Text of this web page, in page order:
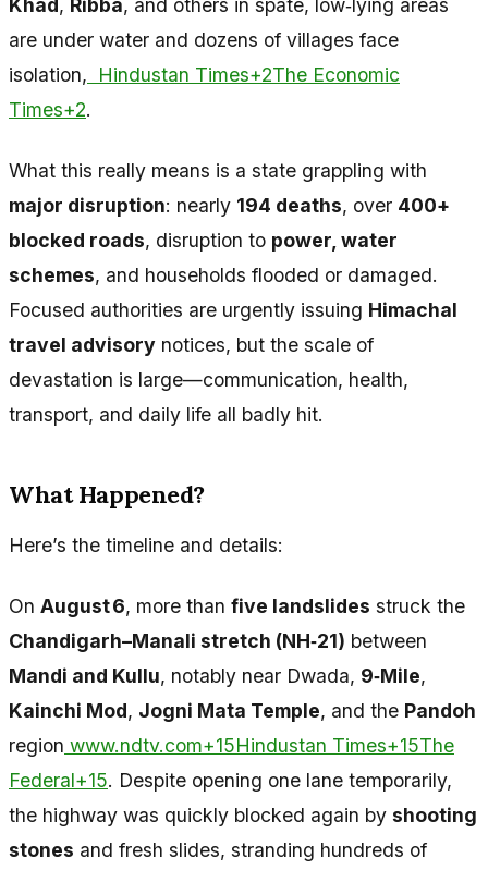
Khad, Ribba, and others in spate, low‑lying areas
are under water and dozens of villages face
isolation, Hindustan Times+2The Economic
Times+2.
What this really means is a state grappling with
major disruption: nearly 194 deaths, over 400+
blocked roads, disruption to power, water
schemes, and households flooded or damaged.
Focused authorities are urgently issuing Himachal
travel advisory notices, but the scale of
devastation is large—communication, health,
transport, and daily life all badly hit.
What Happened?
Here’s the timeline and details:
On August 6, more than five landslides struck the
Chandigarh–Manali stretch (NH‑21) between
Mandi and Kullu, notably near Dwada, 9‑Mile,
Kainchi Mod, Jogni Mata Temple, and the Pandoh
region www.ndtv.com+15Hindustan Times+15The
Federal+15. Despite opening one lane temporarily,
the highway was quickly blocked again by shooting
stones and fresh slides, stranding hundreds of